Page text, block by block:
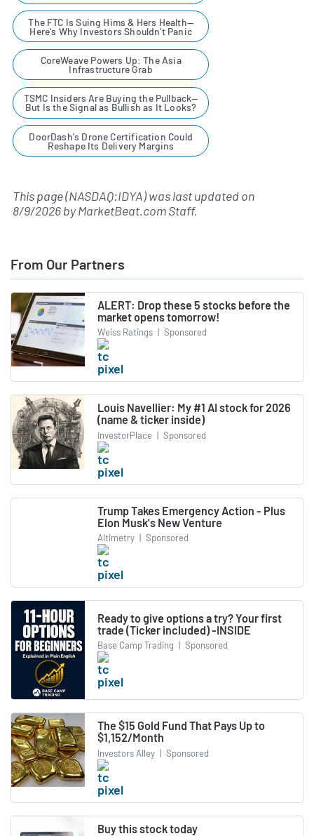
The FTC Is Suing Hims & Hers Health—
Here's Why Investors Shouldn't Panic
CoreWeave Powers Up: The Asia
Infrastructure Grab
TSMC Insiders Are Buying the Pullback—
But Is the Signal as Bullish as It Looks?
DoorDash's Drone Certification Could
Reshape Its Delivery Margins
This page (NASDAQ:IDYA) was last updated on
8/9/2026byMarketBeat.com Staff.
From Our Partners
ALERT: Drop these 5 stocks before the
market opens tomorrow!
Weiss Ratings | Sponsored
Louis Navellier: My #1 AI stock for 2026
(name & ticker inside)
InvestorPlace | Sponsored
Trump Takes Emergency Action - Plus
Elon Musk's New Venture
Altimetry | Sponsored
Ready to give options a try? Your first
trade (Ticker included) -INSIDE
Base Camp Trading | Sponsored
The $15 Gold Fund That Pays Up to
$1,152/Month
Investors Alley | Sponsored
Buy this stock today